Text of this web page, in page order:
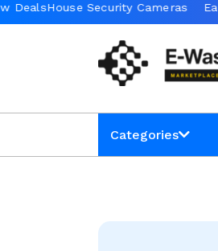
Categories